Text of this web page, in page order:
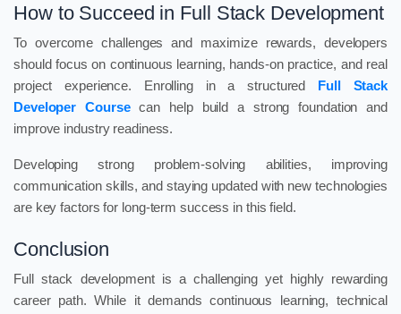
How to Succeed in Full Stack Development
To overcome challenges and maximize rewards, developers
should focus on continuous learning, hands-on practice, and real
project experience. Enrolling in a structured Full Stack
Developer Course can help build a strong foundation and
improve industry readiness.
Developing strong problem-solving abilities, improving
communication skills, and staying updated with new technologies
are key factors for long-term success in this field.
Conclusion
Full stack development is a challenging yet highly rewarding
career path. While it demands continuous learning, technical